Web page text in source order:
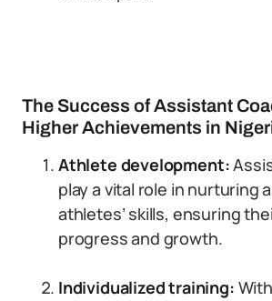
The Success of Assistant
Higher Achievements in
Athlete development:
play a vital role in nurturing
athletes’ skills, ensuring
progress and growth.
Individualized training: